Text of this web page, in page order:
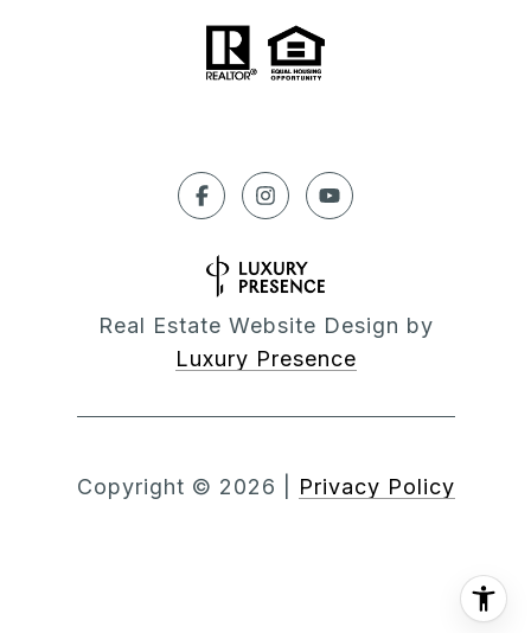
Real Estate Website Design by
Luxury Presence
Copyright © 2026 Privacy Policy